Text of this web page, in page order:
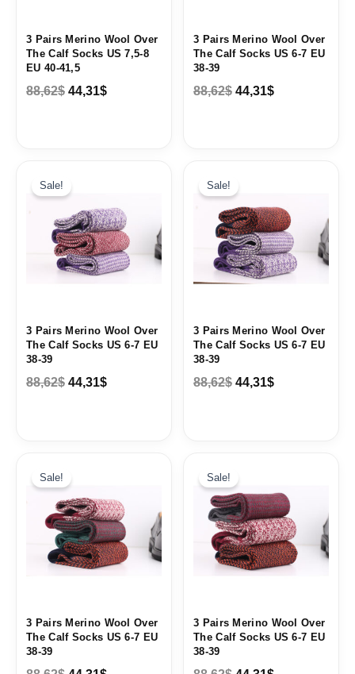
3 Pairs Merino Wool Over
The Calf Socks US 7,5-8
EU 40-41,5
88,62$ 44,31$
3 Pairs Merino Wool Over
The Calf Socks US 6-7 EU
38-39
88,62$ 44,31$
Sale!
3 Pairs Merino Wool Over
The Calf Socks US 6-7 EU
38-39
88,62$
was:
88,62$.
44,31$
44,31$.
Sale!
3 Pairs Merino Wool Over
The Calf Socks US 6-7 EU
38-39
88,62$
was:
88,62$.
44,31$
44,31$.
Sale!
3 Pairs Merino Wool Over
The Calf Socks US 6-7 EU
38-39
was:
88,62$.44,31$.
Sale!
3 Pairs Merino Wool Over
The Calf Socks US 6-7 EU
38-39
was:
88,62$.
is:
44,31$.